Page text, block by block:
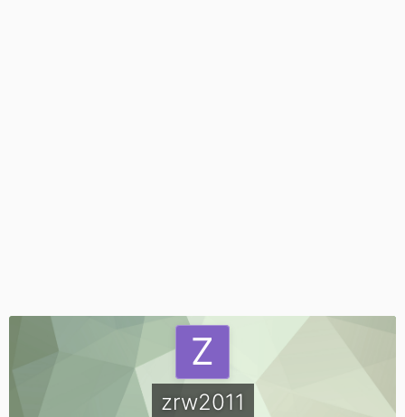
zrw2011